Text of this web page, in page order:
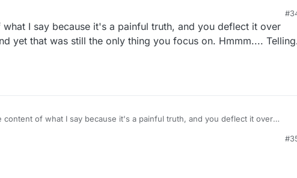
I say because it's a painful truth, and you deflect it over
yet that was still the only thing you focus on. Hmmm....
content of what I say because it's a painful truth, and you deflect it over